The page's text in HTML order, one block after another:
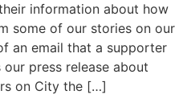
information about how
some of our stories on our
an email that a supporter
our press release about
on City the […]